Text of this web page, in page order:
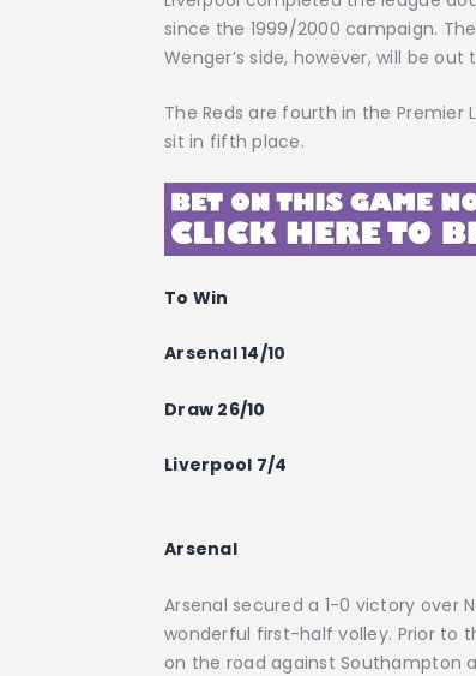
since the 1999/2000 campaign.
Wenger’s side, however, will be
The Reds are fourth in the
sit in fifth place.
To Win
Arsenal 14/10
Draw 26/10
Liverpool 7/4
Arsenal
Arsenal secured a 1-0 victory over
wonderful first-half volley. Prior to
on the road against Southampton